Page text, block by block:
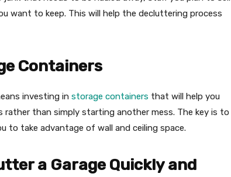
want to keep. This will help the decluttering process
Containers
investing in storage containers that will help you
rather than simply starting another mess. The key is to
to take advantage of wall and ceiling space.
a Garage Quickly and